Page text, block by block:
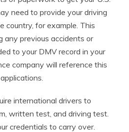
need to provide your driving
country, for example. This
any previous accidents or
to your DMV record in your
company will reference this
international drivers to
written test, and driving test.
credentials to carry over.